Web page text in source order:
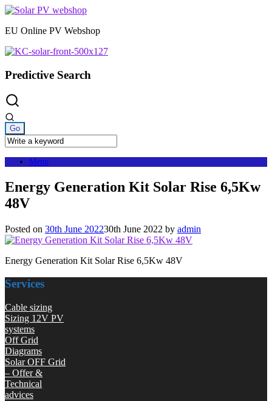
Skip
content
EU Online PV Webshop
Predictive Search
Menu
Energy Generation Kit Solar Rise 6,5Kw
48V
Posted on 30th June 202230th June 2022 by admin
Energy Generation Kit Solar Rise 6,5Kw 48V
Services
Cable sizing
Sizing 12V PV
systems
Off Grid
Diagrams
Solar OFF Grid
– Offer &
Technical
advices